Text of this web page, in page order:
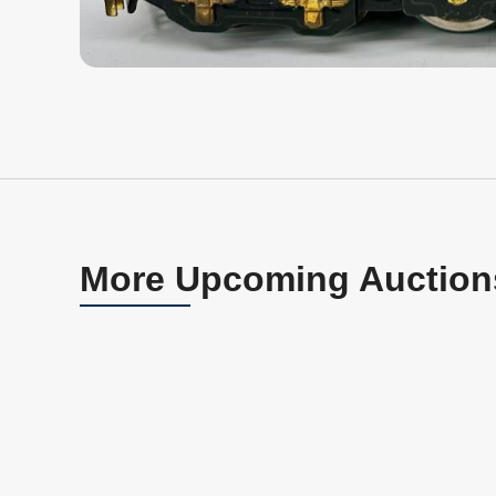
More Upcoming